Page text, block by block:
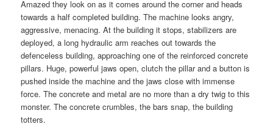
Amazed they look on as it comes around the corner and heads
towards a half completed building. The machine looks angry,
aggressive, menacing. At the building it stops, stabilizers are
deployed, a long hydraulic arm reaches out towards the
defenceless building, approaching one of the reinforced concrete
pillars. Huge, powerful jaws open, clutch the pillar and a button is
pushed inside the machine and the jaws close with immense
force. The concrete and metal are no more than a dry twig to this
monster. The concrete crumbles, the bars snap, the building
totters.